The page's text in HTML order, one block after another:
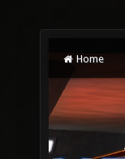
Home